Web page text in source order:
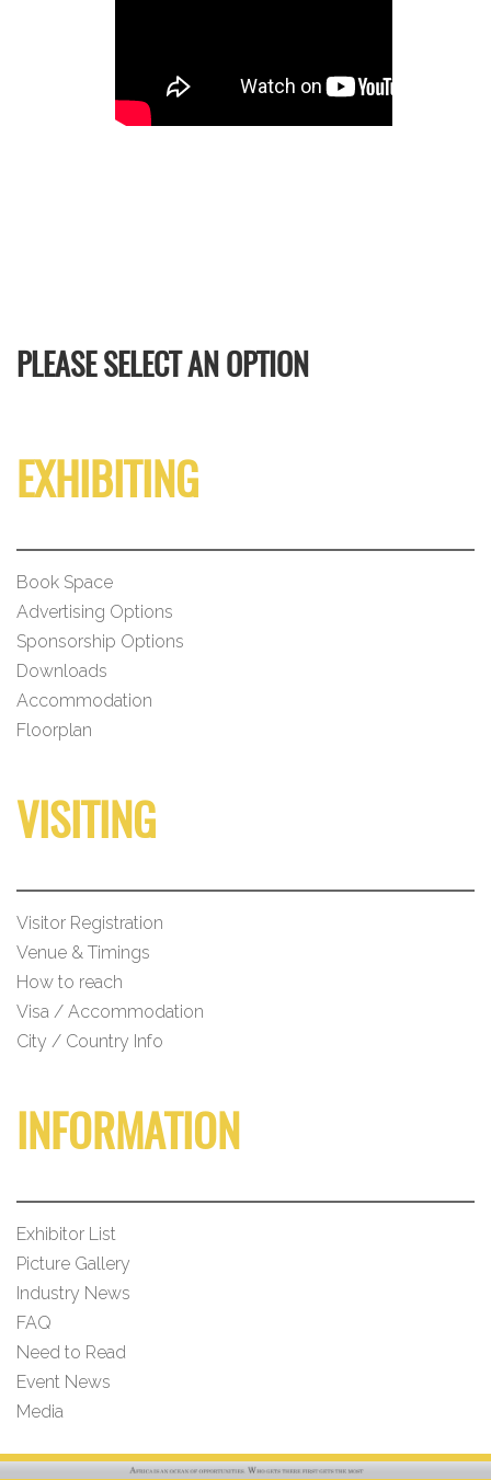
PLEASE SELECT AN OPTION
EXHIBITING
Book Space
Advertising Options
Sponsorship Options
Downloads
Accommodation
Floorplan
VISITING
Visitor Registration
Venue & Timings
How to reach
Visa / Accommodation
City / Country Info
INFORMATION
Exhibitor List
Picture Gallery
Industry News
FAQ
Need to Read
Event News
Media